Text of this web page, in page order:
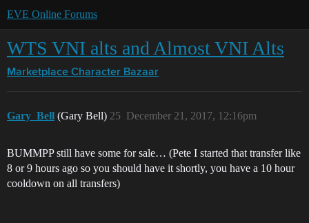
EVE Online Forums
WTS VNI alts and Almost VNI Alts
Marketplace Character Bazaar
Gary_Bell (Gary Bell) December 21, 2017, 12:16pm
25
BUMMPP still have some for sale… (Pete I started that transfer like
8 or 9 hours ago so you should have it shortly, you have a 10 hour
cooldown on all transfers)